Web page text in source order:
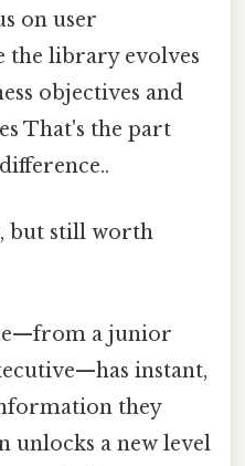
on user
the library evolves
objectives and
That's the part
but still worth
a junior
instant,
they
unlocks a new level